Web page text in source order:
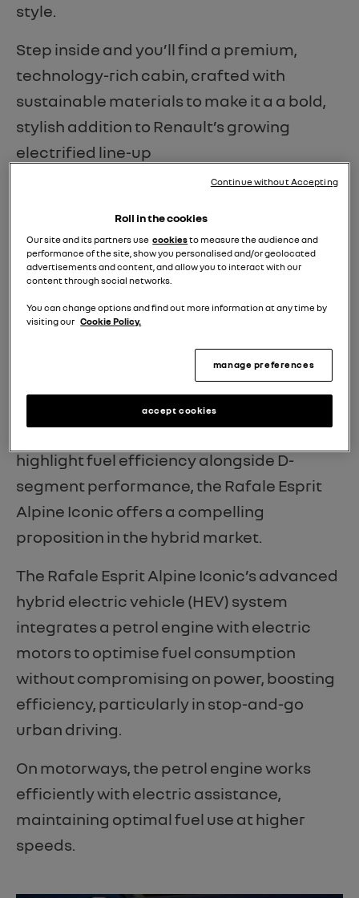
style.
Step inside and you’ll find a premium,
technology-rich cabin, crafted with
sustainable materials to make it a a bold,
stylish addition to Renault’s growing
electrified line-up
The Rafale is available in four trim levels -
Techno, Techno Esprit Alpine, Iconic Esprit
Alpine - which AM put through its paces
- and the range-topping Atelier Alpine. The
Tech 4x4 300hp powertrain, delivering all-
wheel drive, and plenty of power
What stands out with the 200hp
highlight fuel efficiency alongside D-
segment performance, the Rafale Esprit
Alpine Iconic offers a compelling
proposition in the hybrid market.
The Rafale Esprit Alpine Iconic’s advanced
hybrid electric vehicle (HEV) system
integrates a petrol engine with electric
motors to optimise fuel consumption
without compromising on power, boosting
efficiency, particularly in stop-and-go
urban driving.
On motorways, the petrol engine works
efficiently with electric assistance,
maintaining optimal fuel use at higher
speeds.
Roll in the cookies
Our site and its partners usecookiesto measure the audience and
performance of the site, show you personalised and/or geolocated
advertisements and content, and allow you to interact with our
content through social networks.
You can change options and find out more information at any time by
visiting our Cookie Policy.
manage preferences
accept cookies
Continue without Accepting